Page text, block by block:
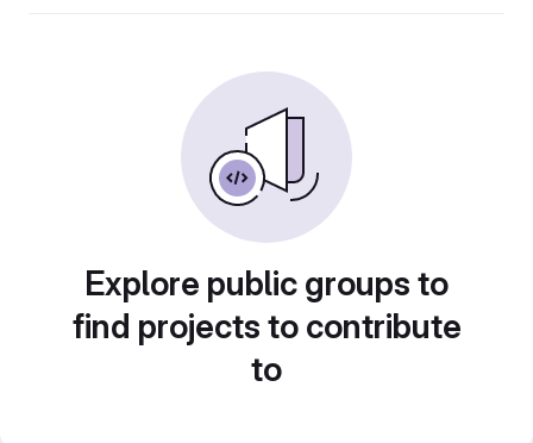
Explore public groups to
find projects to contribute
to